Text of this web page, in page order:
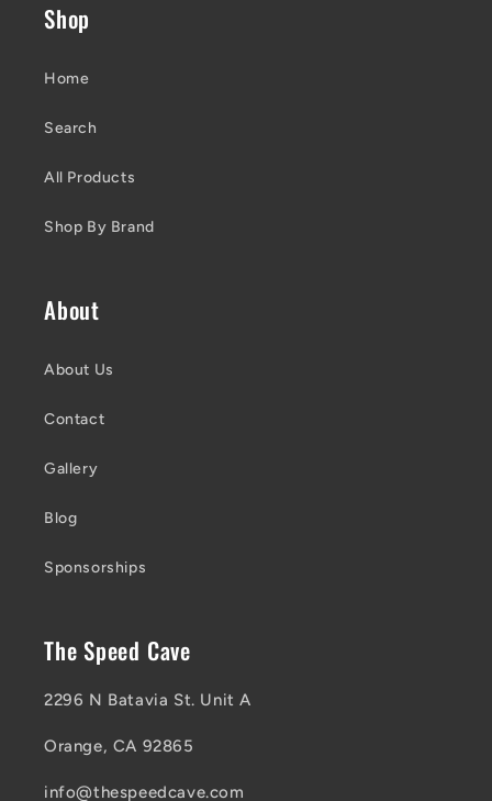
Shop
Home
Search
All Products
Shop By Brand
About
About Us
Contact
Gallery
Blog
Sponsorships
The Speed Cave
2296 N Batavia St. Unit A
Orange, CA 92865
info@thespeedcave.com